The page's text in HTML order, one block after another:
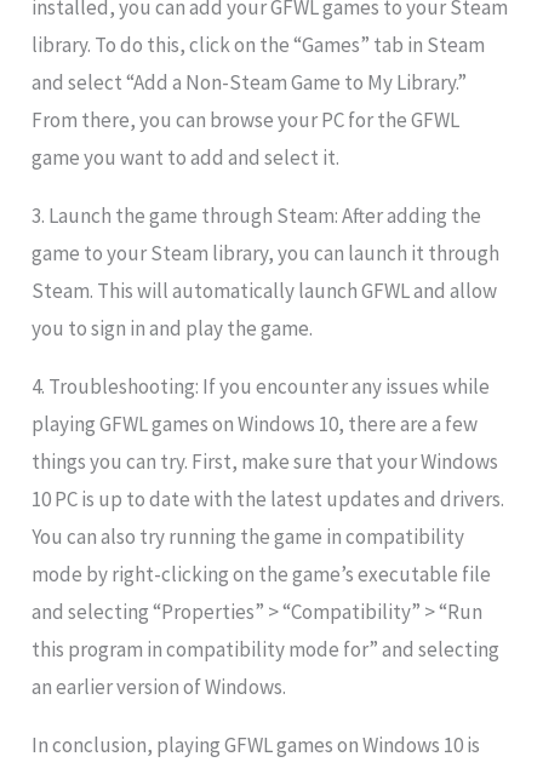
installed, you can add your GFWL games to your Steam
library. To do this, click on the “Games” tab in Steam
and select “Add a Non-Steam Game to My Library.”
From there, you can browse your PC for the GFWL
game you want to add and select it.
3. Launch the game through Steam: After adding the
game to your Steam library, you can launch it through
Steam. This will automatically launch GFWL and allow
you to sign in and play the game.
4. Troubleshooting: If you encounter any issues while
playing GFWL games on Windows 10, there are a few
things you can try. First, make sure that your Windows
10 PC is up to date with the latest updates and drivers.
You can also try running the game in compatibility
mode by right-clicking on the game’s executable file
and selecting “Properties” > “Compatibility” > “Run
this program in compatibility mode for” and selecting
an earlier version of Windows.
In conclusion, playing GFWL games on Windows 10 is